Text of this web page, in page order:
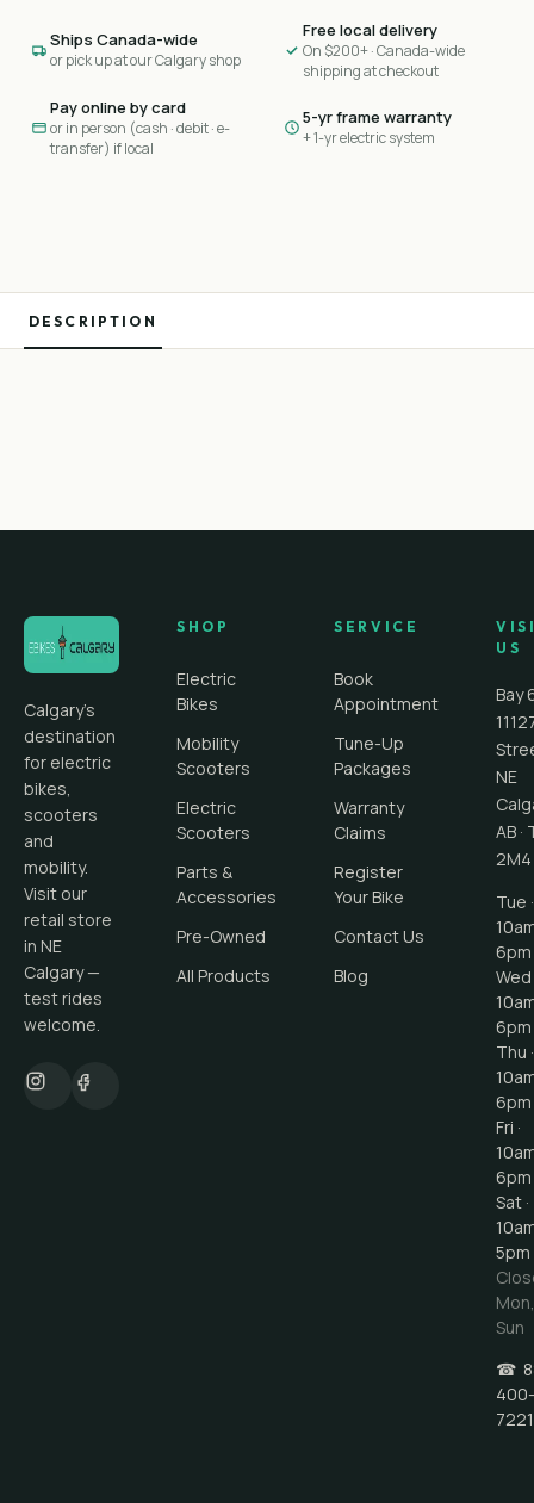
Ships Canada-wide
or pick up at our Calgary shop
Free local delivery
On $200+ · Canada-wide
shipping at checkout
Pay online by card
or in person (cash · debit · e-
transfer) if local
5-yr frame warranty
+ 1-yr electric system
DESCRIPTION
Calgary's
destination
for electric
bikes,
scooters
and
mobility.
Visit our
retail store
in NE
Calgary —
test rides
welcome.
SHOP
Electric
Bikes
Mobility
Scooters
Electric
Scooters
Parts &
Accessories
Pre-Owned
All Products
SERVICE
Book
Appointment
Tune-Up
Packages
Warranty
Claims
Register
Your Bike
Contact Us
Blog
US
Bay
NE
AB ·
2M4
Tue ·
6pm
Wed
6pm
Thu ·
6pm
Fri ·
6pm
Sat ·
5pm
Mon,
Sun
☎
400-
7221